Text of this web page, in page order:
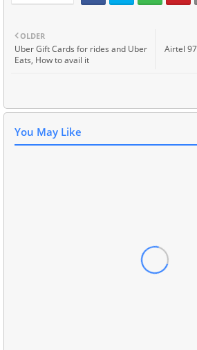
Airtel
OLDER
Uber Gift Cards for rides and Uber
Eats, How to avail it
You May Like